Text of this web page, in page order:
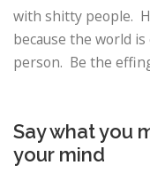
with shitty people.
because the world is
person. Be the
Say what you
your mind